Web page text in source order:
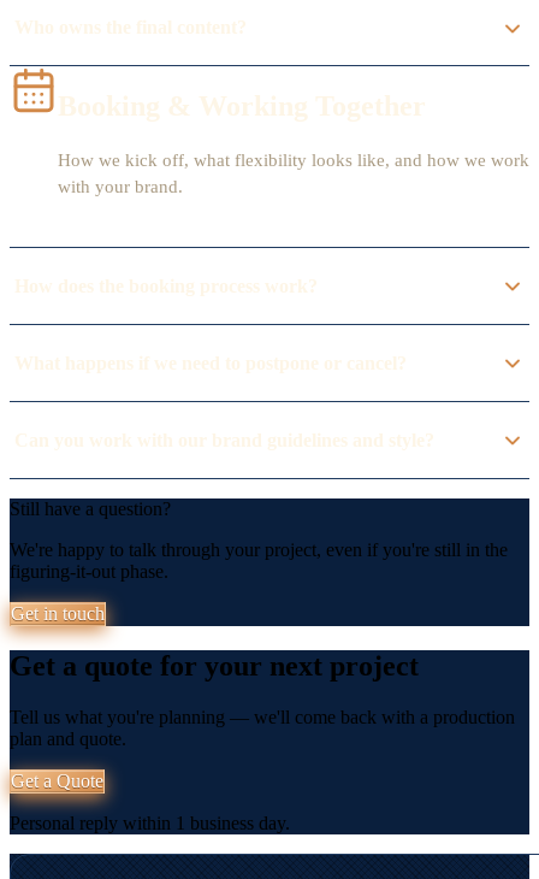
Who owns the final content?
Booking & Working Together
How we kick off, what flexibility looks like, and how we work
with your brand.
How does the booking process work?
What happens if we need to postpone or cancel?
Can you work with our brand guidelines and style?
Still have a question?
We're happy to talk through your project, even if you're still in the
figuring-it-out phase.
Get in touch
Get a quote for your next project
Tell us what you're planning — we'll come back with a production
plan and quote.
Get a Quote
Personal reply within 1 business day.